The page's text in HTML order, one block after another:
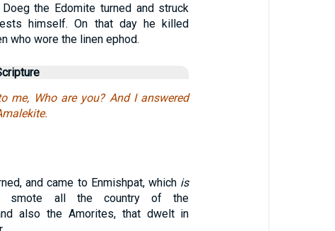
the Edomite turned and struck
himself. On that day he killed
who wore the linen ephod.
me, Who are you? And I answered
and came to Enmishpat, which is
smote all the country of the
also the Amorites, that dwelt in